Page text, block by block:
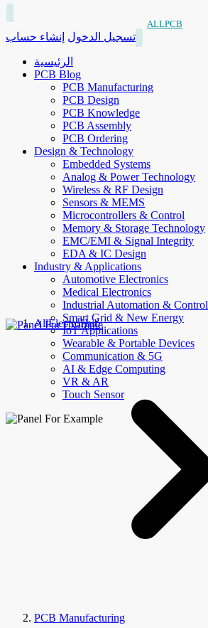
ALLPCB
تسجيل الدخول إنشاء حساب
الرئيسية
PCB Blog
PCB Manufacturing
PCB Design
PCB Knowledge
PCB Assembly
PCB Ordering
Design & Technology
Embedded Systems
Analog & Power Technology
Wireless & RF Design
Sensors & MEMS
Microcontrollers & Control
Memory & Storage Technology
EMC/EMI & Signal Integrity
EDA & IC Design
Industry & Applications
Automotive Electronics
Medical Electronics
Industrial Automation & Control
Smart Grid & New Energy
IoT Applications
Wearable & Portable Devices
Communication & 5G
AI & Edge Computing
VR & AR
Touch Sensor
AllElectroHub
PCB Manufacturing